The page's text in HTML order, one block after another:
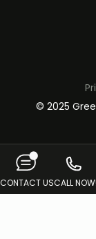
© 2025
CONTACT USCALL NOW!